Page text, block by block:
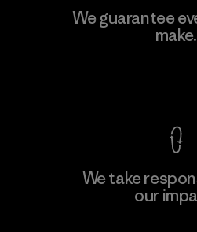
Hirdaramani
Ltd. - Kahathuduwa
We guarantee
make.
We take
our